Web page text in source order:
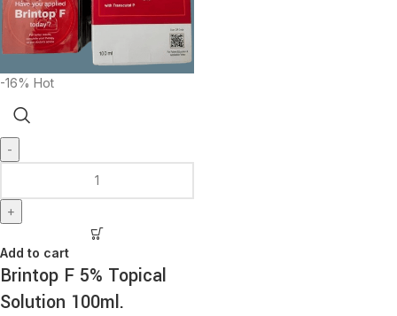
-16% Hot
-
+
Add to cart
Brintop F 5% Topical
Solution 100ml.